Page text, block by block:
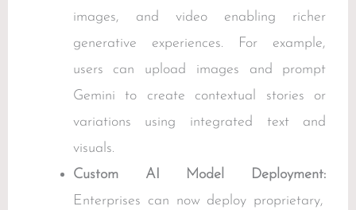
images, and video enabling richer
generative experiences. For example,
users can upload images and prompt
Gemini to create contextual stories or
variations using integrated text and
visuals.
Custom AI Model Deployment:
Enterprises can now deploy proprietary,